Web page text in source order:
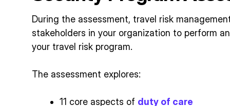
During the assessment, travel risk
stakeholders in your organization to perform
your travel risk program.
The assessment explores:
11 core aspects of duty of care